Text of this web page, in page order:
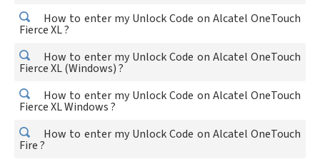
How to enter my Unlock Code on Alcatel OneTouch
Fierce XL ?
How to enter my Unlock Code on Alcatel OneTouch
Fierce XL (Windows) ?
How to enter my Unlock Code on Alcatel OneTouch
Fierce XL Windows ?
How to enter my Unlock Code on Alcatel OneTouch
Fire ?